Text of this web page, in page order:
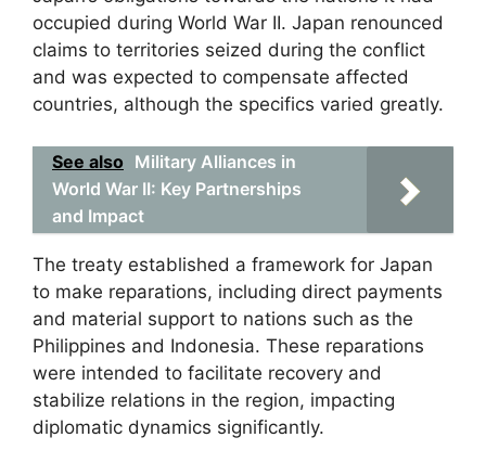
occupied during World War II. Japan renounced
claims to territories seized during the conflict
and was expected to compensate affected
countries, although the specifics varied greatly.
See also Military Alliances in
World War II: Key Partnerships
and Impact
The treaty established a framework for Japan
to make reparations, including direct payments
and material support to nations such as the
Philippines and Indonesia. These reparations
were intended to facilitate recovery and
stabilize relations in the region, impacting
diplomatic dynamics significantly.